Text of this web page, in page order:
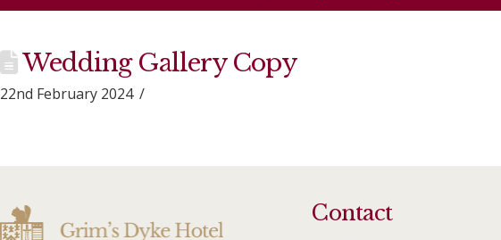
Wedding Gallery Copy
22nd February 2024
Contact